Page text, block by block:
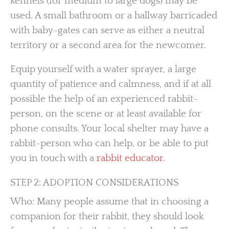
used. A small bathroom or a hallway barricaded
with baby-gates can serve as either a neutral
territory or a second area for the newcomer.
Equip yourself with a water sprayer, a large
quantity of patience and calmness, and if at all
possible the help of an experienced rabbit-
person, on the scene or at least available for
phone consults. Your local shelter may have a
rabbit-person who can help, or be able to put
you in touch with a rabbit educator.
STEP 2: ADOPTION CONSIDERATIONS
Who: Many people assume that in choosing a
companion for their rabbit, they should look